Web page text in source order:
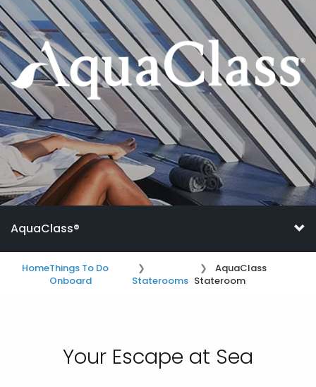
AquaClass®
HomeThings To Do
Onboard
Staterooms
AquaClass
Stateroom
Your Escape at Sea